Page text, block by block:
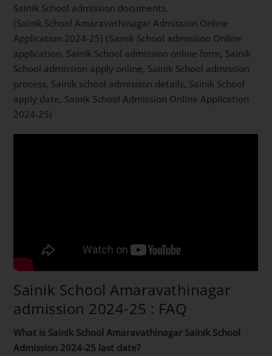
Sainik School admission documents.
(Sainik School Amaravathinagar Admission Online
Application 2024-25) (Sainik School admission Online
application, Sainik School admission online form, Sainik
School admission apply online, Sainik School admission
process, Sainik school admission details, Sainik School
apply date, Sainik School Admission Online Application
2024-25)
Sainik School Amaravathinagar
admission 2024-25 : FAQ
What is Sainik School Amaravathinagar Sainik School
Admission 2024-25 last date?